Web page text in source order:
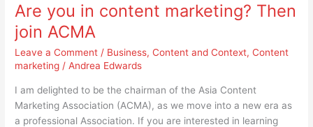
Are you in content marketing? Then
join ACMA
Leave a Comment / Business,Content and Context,Content
marketing /Andrea Edwards
I am delighted to be the chairman of the Asia Content
Marketing Association (ACMA), as we move into a new era as
a professional Association. If you are interested in learning
in
content
marketing?
Then
join
ACMA